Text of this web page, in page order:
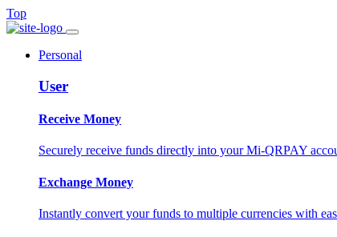
Top
Personal
User
Receive Money
Securely receive funds directly into your Mi-QRPAY
Exchange Money
Instantly convert your funds to multiple currencies with